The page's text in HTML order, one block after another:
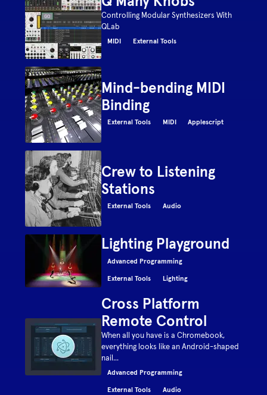
Controlling Modular Synthesizers With
QLab
MIDI External Tools
Mind-bending MIDI
Binding
External Tools MIDI Applescript
Crew to Listening
Stations
External Tools Audio
Lighting Playground
Advanced Programming
External Tools Lighting
Cross Platform
Remote Control
When all you have is a Chromebook,
everything looks like an Android-shaped
nail...
Advanced Programming
External Tools Audio